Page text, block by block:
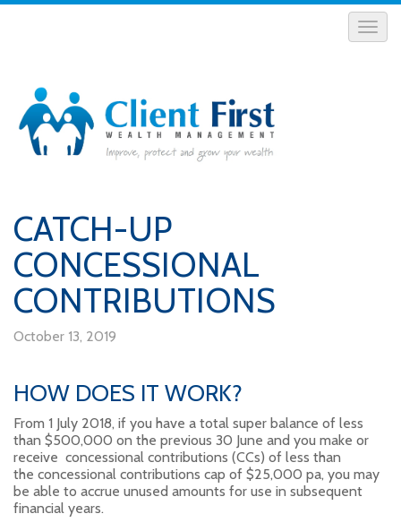
CATCH-UP
CONCESSIONAL
CONTRIBUTIONS
October 13, 2019
HOW DOES IT WORK?
From 1 July 2018, if you have a total super balance of less
than $500,000 on the previous 30 June and you make or
receive concessional contributions (CCs) of less than
the concessional contributions cap of $25,000 pa, you may
be able to accrue unused amounts for use in subsequent
financial years.